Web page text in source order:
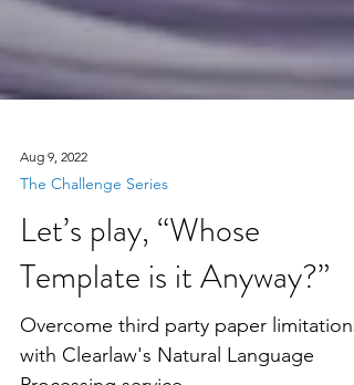
The Challenge Series
Let’s play, “Whose
Template is it Anyway?”
Overcome third party paper limitations